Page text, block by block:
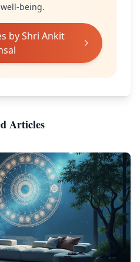
being.
byShri Ankit
Articles